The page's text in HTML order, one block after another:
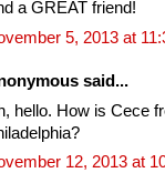
a GREAT friend!
5, 2013 at
said...
hello. How is Cece
12, 2013 at